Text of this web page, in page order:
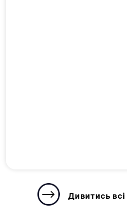
Дивитись всі